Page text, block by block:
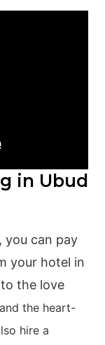
in Ubud
you can pay
your hotel in
the love
the heart-
hire a